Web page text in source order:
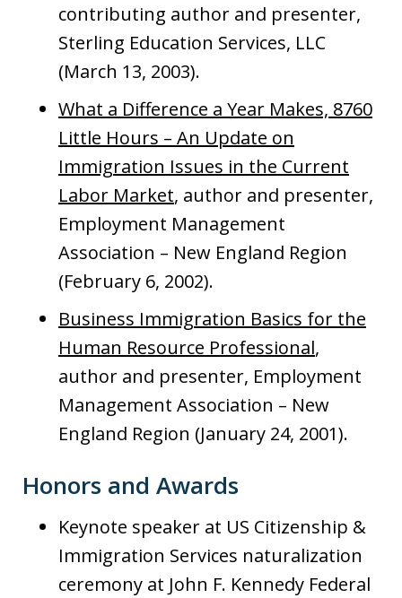
contributing author and presenter,
Sterling Education Services, LLC
(March 13, 2003).
What a Difference a Year Makes, 8760
Little Hours – An Update on
Immigration Issues in the Current
Labor Market, author and presenter,
Employment Management
Association – New England Region
(February 6, 2002).
Business Immigration Basics for the
Human Resource Professional,
author and presenter, Employment
Management Association – New
England Region (January 24, 2001).
Honors and Awards
Keynote speaker at US Citizenship &
Immigration Services naturalization
ceremony at John F. Kennedy Federal